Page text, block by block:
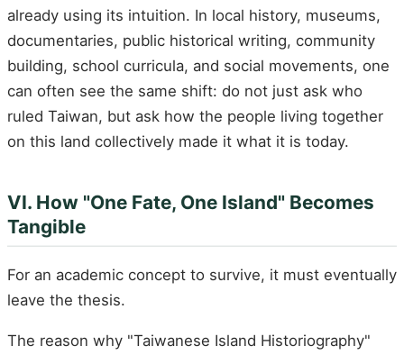
already using its intuition. In local history, museums,
documentaries, public historical writing, community
building, school curricula, and social movements, one
can often see the same shift: do not just ask who
ruled Taiwan, but ask how the people living together
on this land collectively made it what it is today.
VI. How "One Fate, One Island" Becomes
Tangible
For an academic concept to survive, it must eventually
leave the thesis.
The reason why "Taiwanese Island Historiography"